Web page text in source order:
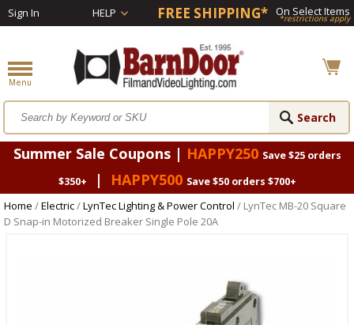
Sign In HELP FREE SHIPPING* On Select Items
*restrictions apply
Summer Sale Coupons | HAPPY250 Save $25 orders
$350+
| HAPPY500 Save $50 orders $700+
Home /Electric/LynTec Lighting & Power Control / LynTec MB-20 Square
D Snap-in Motorized Breaker Single Pole 20A